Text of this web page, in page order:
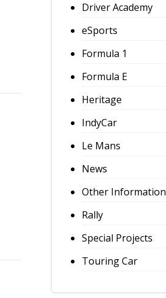
Driver Academy
eSports
Formula 1
Formula E
Heritage
IndyCar
Le Mans
News
Other Information
Rally
Special Projects
Touring Car